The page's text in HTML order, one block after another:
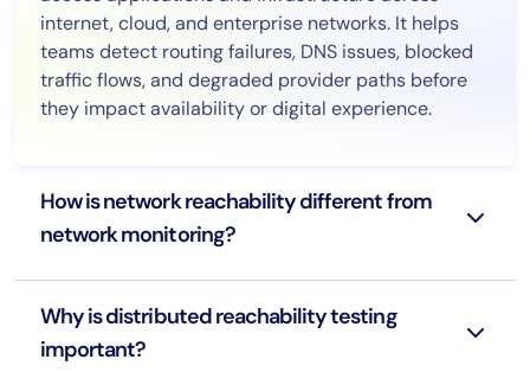
internet, cloud, and enterprise networks. It helps
teams detect routing failures, DNS issues, blocked
traffic flows, and degraded provider paths before
they impact availability or digital experience.
How is network reachability different from
network monitoring?
Why is distributed reachability testing
important?